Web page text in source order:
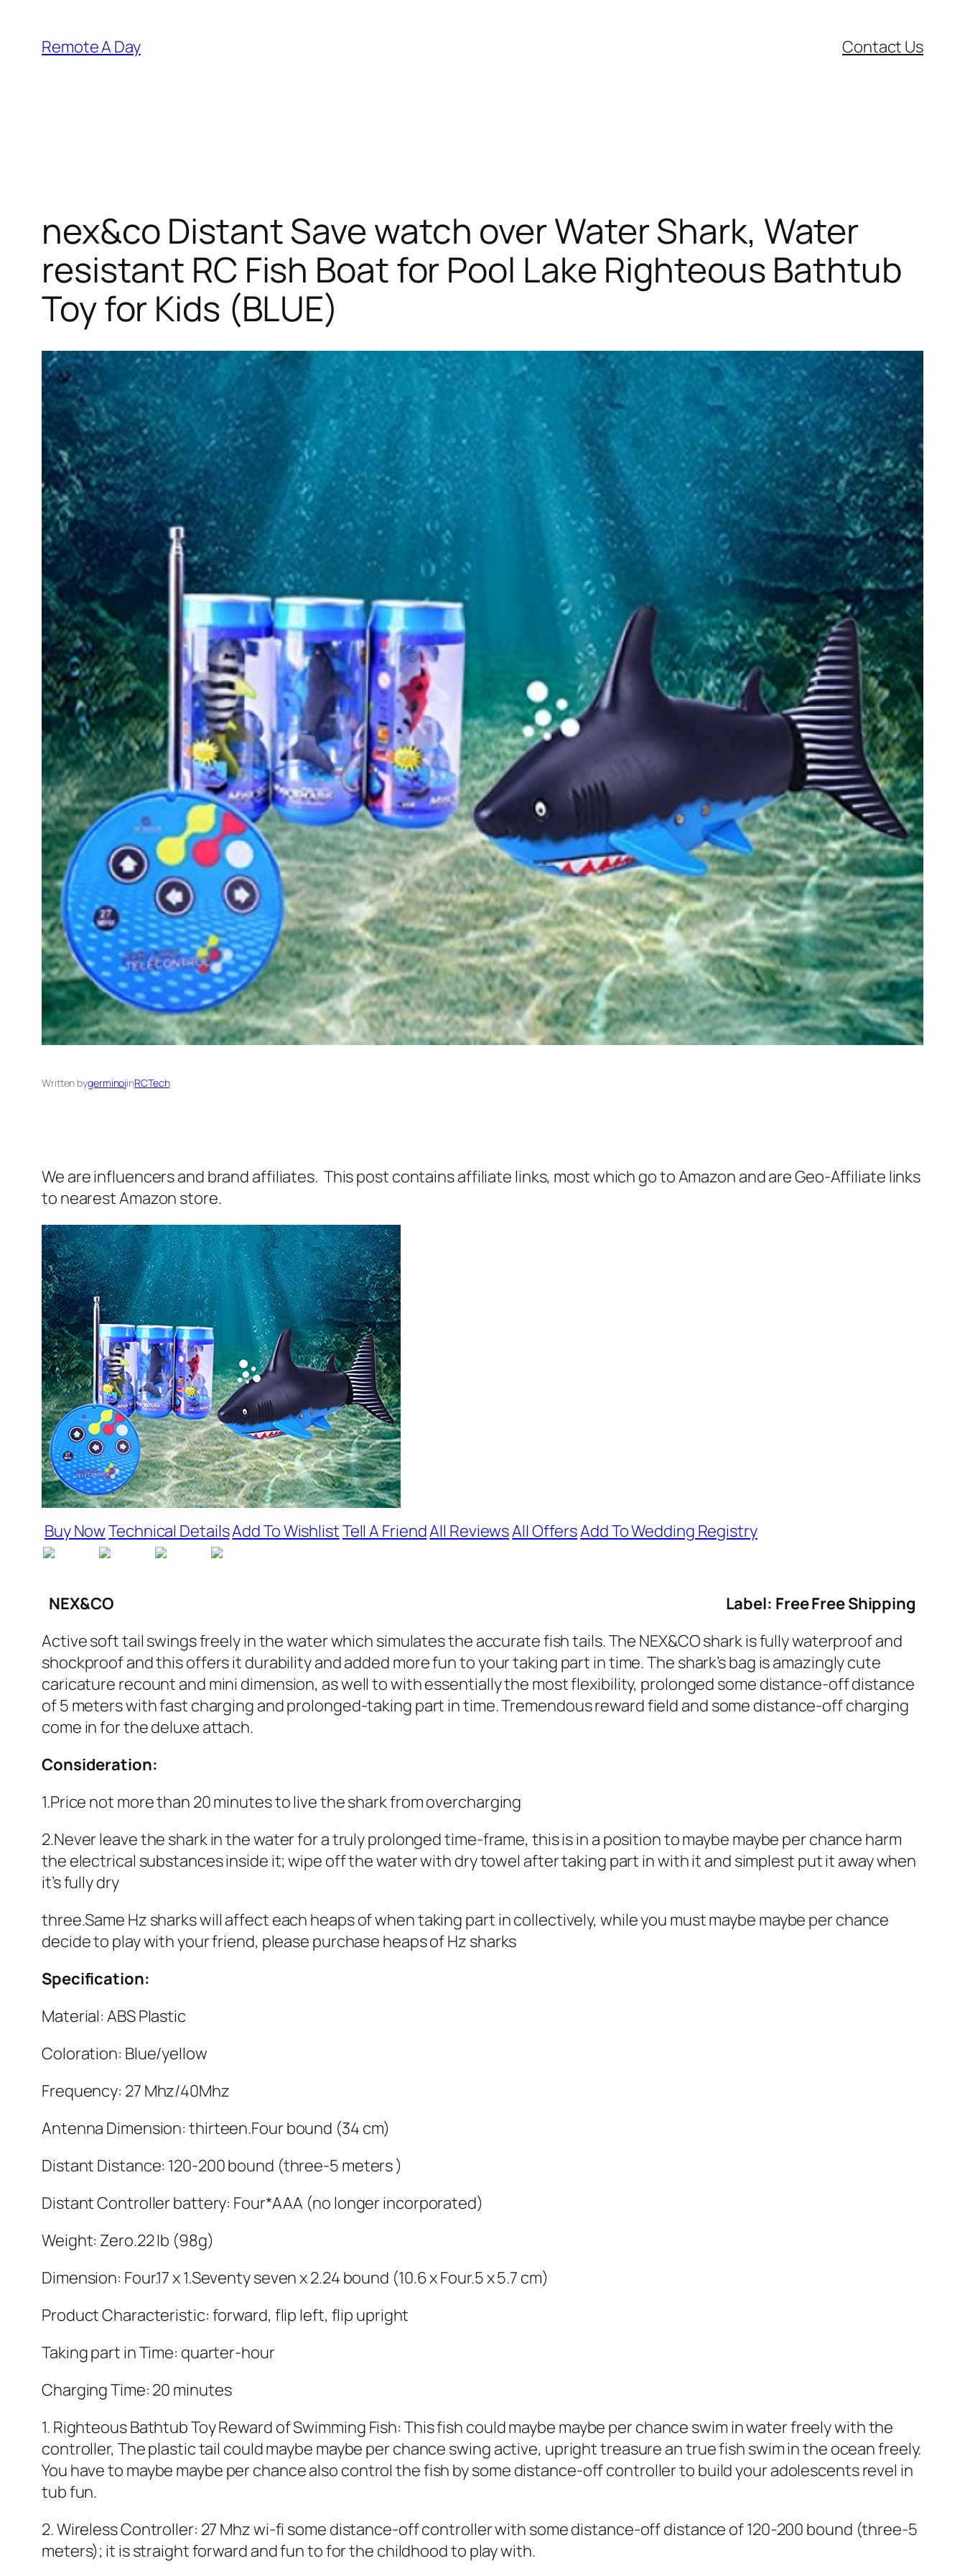
content
Remote A Day Contact Us
nex&co Distant Save watch over Water Shark, Water
resistant RC Fish Boat for Pool Lake Righteous Bathtub
Toy for Kids (BLUE)
Written bygerminojinRCTech
We are influencers and brand affiliates. This post contains affiliate links, most which go to Amazon and are Geo-Affiliate links
to nearest Amazon store.
Buy NowTechnical DetailsAdd To WishlistTell A FriendAll ReviewsAll OffersAdd To Wedding Registry
NEX&CO
Label: Free Free Shipping
Active soft tail swings freely in the water which simulates the accurate fish tails. The NEX&CO shark is fully waterproof and
shockproof and this offers it durability and added more fun to your taking part in time. The shark’s bag is amazingly cute
caricature recount and mini dimension, as well to with essentially the most flexibility, prolonged some distance-off distance
of 5 meters with fast charging and prolonged-taking part in time. Tremendous reward field and some distance-off charging
come in for the deluxe attach.
Consideration:
1.Price not more than 20 minutes to live the shark from overcharging
2.Never leave the shark in the water for a truly prolonged time-frame, this is in a position to maybe maybe per chance harm
the electrical substances inside it; wipe off the water with dry towel after taking part in with it and simplest put it away when
it’s fully dry
three.Same Hz sharks will affect each heaps of when taking part in collectively, while you must maybe maybe per chance
decide to play with your friend, please purchase heaps of Hz sharks
Specification:
Material: ABS Plastic
Coloration: Blue/yellow
Frequency: 27 Mhz/40Mhz
Antenna Dimension: thirteen.Four bound (34 cm)
Distant Distance: 120-200 bound (three-5 meters )
Distant Controller battery: Four*AAA (no longer incorporated)
Weight: Zero.22 lb (98g)
Dimension: Four.17 x 1.Seventy seven x 2.24 bound (10.6 x Four.5 x 5.7 cm)
Product Characteristic: forward, flip left, flip upright
Taking part in Time: quarter-hour
Charging Time: 20 minutes
1. Righteous Bathtub Toy Reward of Swimming Fish: This fish could maybe maybe per chance swim in water freely with the
controller, The plastic tail could maybe maybe per chance swing active, upright treasure an true fish swim in the ocean freely.
You have to maybe maybe per chance also control the fish by some distance-off controller to build your adolescents revel in
tub fun.
2. Wireless Controller: 27 Mhz wi-fi some distance-off controller with some distance-off distance of 120-200 bound (three-5
meters); it is straight forward and fun to for the childhood to play with.